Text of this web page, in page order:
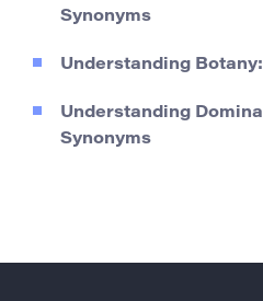
Synonyms
Understanding
Understanding
Synonyms